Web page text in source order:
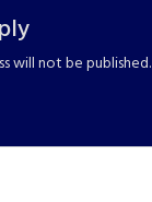
will not be published.